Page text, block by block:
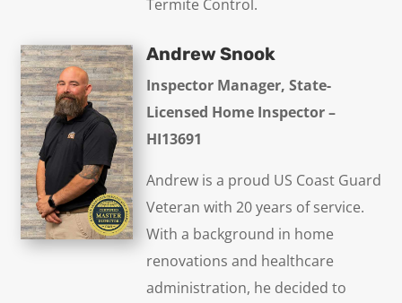
Termite Control.
Andrew Snook
Inspector Manager, State-
Licensed Home Inspector –
HI13691
Andrew is a proud US Coast Guard
Veteran with 20 years of service.
With a background in home
renovations and healthcare
administration, he decided to